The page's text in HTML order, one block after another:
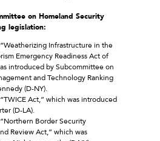
on Homeland Security
legislation:
Infrastructure in the
Emergency Readiness Act of
introduced by Subcommittee on
and Technology Ranking
(D-NY).
Act,” which was introduced
(D-LA).
Border Security
Review Act,” which was